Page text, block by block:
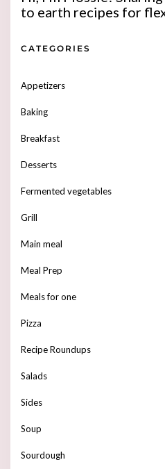
to earth recipes for
CATEGORIES
Appetizers
Baking
Breakfast
Desserts
Fermented vegetables
Grill
Main meal
Meal Prep
Meals for one
Pizza
Recipe Roundups
Salads
Sides
Soup
Sourdough